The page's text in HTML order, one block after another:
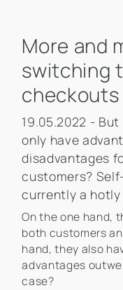
More and
switching
checkouts
19.05.2022 -
only have
disadvantages
customers?
currently a
On the one hand,
both customers
hand, they also
advantages
case?